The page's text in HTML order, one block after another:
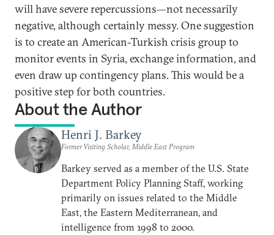
will have severe repercussions—not necessarily
negative, although certainly messy. One suggestion
is to create an American-Turkish crisis group to
monitor events in Syria, exchange information, and
even draw up contingency plans. This would be a
positive step for both countries.
About the Author
Henri J. Barkey
Former Visiting Scholar, Middle East Program
Barkey served as a member of the U.S. State
Department Policy Planning Staff, working
primarily on issues related to the Middle
East, the Eastern Mediterranean, and
intelligence from 1998 to 2000.